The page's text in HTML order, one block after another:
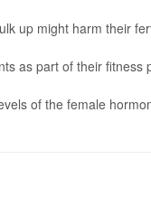
up might harm their
as part of their fitness
of the female